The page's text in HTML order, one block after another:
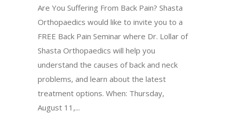
Are You Suffering From Back Pain? Shasta
Orthopaedics would like to invite you to a
FREE Back Pain Seminar where Dr. Lollar of
Shasta Orthopaedics will help you
understand the causes of back and neck
problems, and learn about the latest
treatment options. When: Thursday,
August 11,...